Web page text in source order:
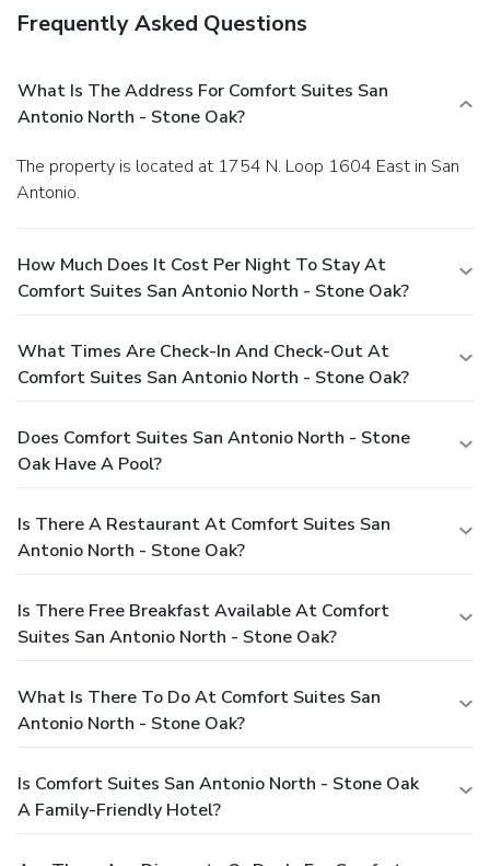
Frequently Asked Questions
What Is The Address For Comfort Suites San
Antonio North - Stone Oak?
The property is located at 1754 N. Loop 1604 East in San
Antonio.
How Much Does It Cost Per Night To Stay At
Comfort Suites San Antonio North - Stone Oak?
What Times Are Check-In And Check-Out At
Comfort Suites San Antonio North - Stone Oak?
Does Comfort Suites San Antonio North - Stone
Oak Have A Pool?
Is There A Restaurant At Comfort Suites San
Antonio North - Stone Oak?
Is There Free Breakfast Available At Comfort
Suites San Antonio North - Stone Oak?
What Is There To Do At Comfort Suites San
Antonio North - Stone Oak?
Is Comfort Suites San Antonio North - Stone Oak
A Family-Friendly Hotel?